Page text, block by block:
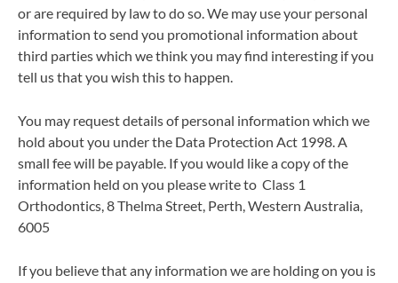
or are required by law to do so. We may use your personal
information to send you promotional information about
third parties which we think you may find interesting if you
tell us that you wish this to happen.
You may request details of personal information which we
hold about you under the Data Protection Act 1998. A
small fee will be payable. If you would like a copy of the
information held on you please write to Class 1
Orthodontics 8 Thelma Street Perth Western Australia
6005
If you believe that any information we are holding on you is